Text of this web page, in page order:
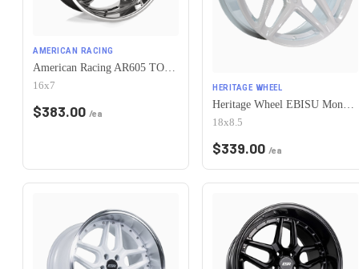
AMERICAN RACING
American Racing AR605 TORQ THRUST M 5X115 16X7 +35 CHROME
16x7
$383.00 /ea
HERITAGE WHEEL
18x8.5
$339.00 /ea